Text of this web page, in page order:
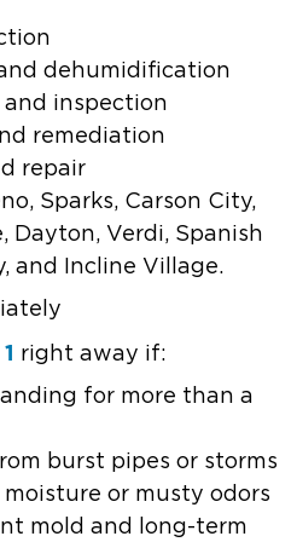
dehumidification
inspection
remediation
repair
Sparks, Carson City,
Dayton, Verdi, Spanish
and Incline Village.
right away if:
for more than a
burst pipes or storms
or musty odors
mold and long-term